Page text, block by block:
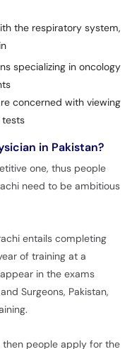
the respiratory system,
specializing in oncology
concerned with viewing
in Pakistan?
one, thus people
need to be ambitious
entails completing
of training at a
in the exams
Surgeons, Pakistan,
people apply for the